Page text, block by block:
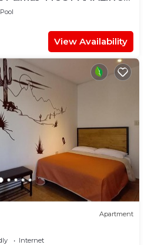
Pool
View Availability
Apartment
Internet